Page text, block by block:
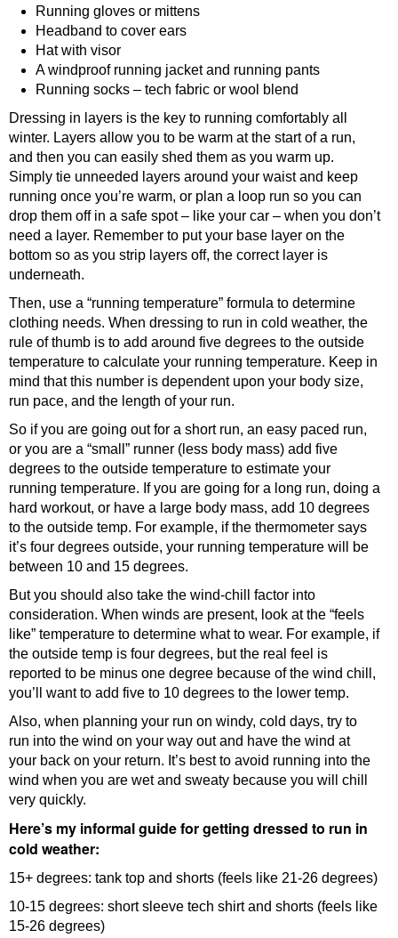
Running gloves or mittens
Headband to cover ears
Hat with visor
A windproof running jacket and running pants
Running socks – tech fabric or wool blend
Dressing in layers is the key to running comfortably all
winter. Layers allow you to be warm at the start of a run,
and then you can easily shed them as you warm up.
Simply tie unneeded layers around your waist and keep
running once you’re warm, or plan a loop run so you can
drop them off in a safe spot – like your car – when you don’t
need a layer. Remember to put your base layer on the
bottom so as you strip layers off, the correct layer is
underneath.
Then, use a “running temperature” formula to determine
clothing needs. When dressing to run in cold weather, the
rule of thumb is to add around five degrees to the outside
temperature to calculate your running temperature. Keep in
mind that this number is dependent upon your body size,
run pace, and the length of your run.
So if you are going out for a short run, an easy paced run,
or you are a “small” runner (less body mass) add five
degrees to the outside temperature to estimate your
running temperature. If you are going for a long run, doing a
hard workout, or have a large body mass, add 10 degrees
to the outside temp. For example, if the thermometer says
it’s four degrees outside, your running temperature will be
between 10 and 15 degrees.
But you should also take the wind-chill factor into
consideration. When winds are present, look at the “feels
like” temperature to determine what to wear. For example, if
the outside temp is four degrees, but the real feel is
reported to be minus one degree because of the wind chill,
you’ll want to add five to 10 degrees to the lower temp.
Also, when planning your run on windy, cold days, try to
run into the wind on your way out and have the wind at
your back on your return. It’s best to avoid running into the
wind when you are wet and sweaty because you will chill
very quickly.
Here’s my informal guide for getting dressed to run in
cold weather:
15+ degrees: tank top and shorts (feels like 21-26 degrees)
10-15 degrees: short sleeve tech shirt and shorts (feels like
15-26 degrees)